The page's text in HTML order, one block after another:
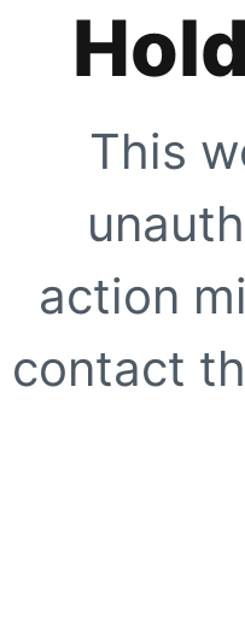
This
action
contact